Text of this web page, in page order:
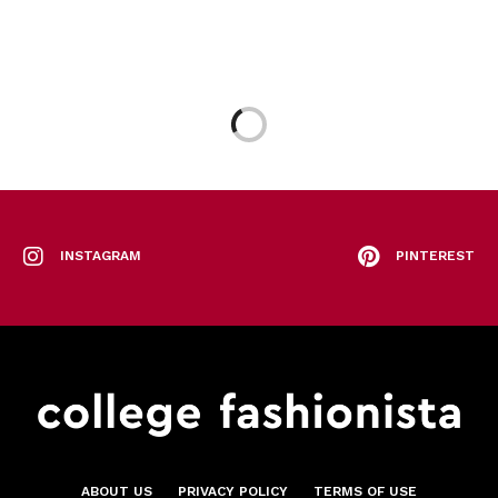
INSTAGRAM PINTEREST
ABOUT US PRIVACY POLICY TERMS OF USE